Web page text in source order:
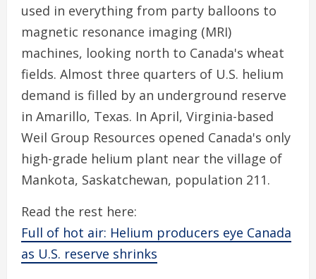
used in everything from party balloons to
magnetic resonance imaging (MRI)
machines, looking north to Canada's wheat
fields. Almost three quarters of U.S. helium
demand is filled by an underground reserve
in Amarillo, Texas. In April, Virginia-based
Weil Group Resources opened Canada's only
high-grade helium plant near the village of
Mankota, Saskatchewan, population 211.
Read the rest here:
Full of hot air: Helium producers eye Canada
as U.S. reserve shrinks